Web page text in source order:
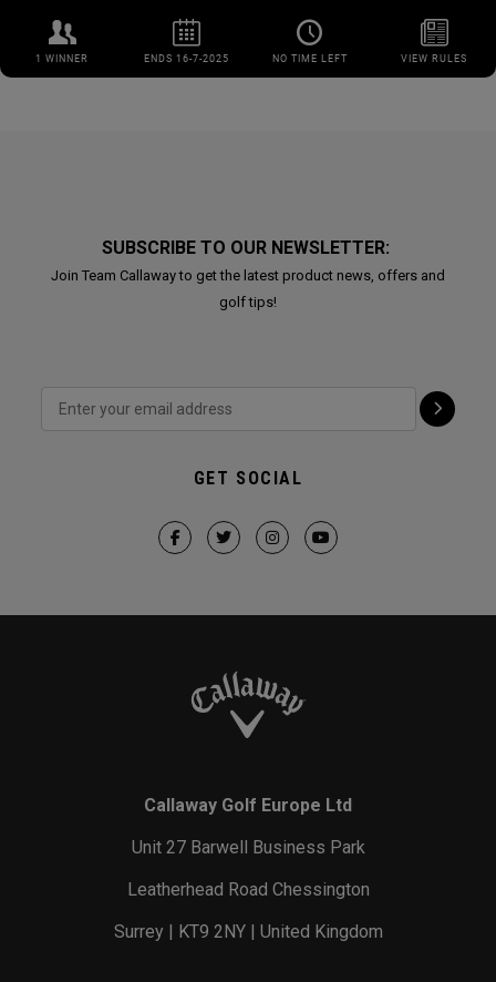
SUBSCRIBE TO OUR NEWSLETTER:
Join Team Callaway to get the latest product news, offers and
golf tips!
GET SOCIAL
Callaway Golf Europe Ltd
Unit 27 Barwell Business Park
Leatherhead Road Chessington
Surrey | KT9 2NY | United Kingdom